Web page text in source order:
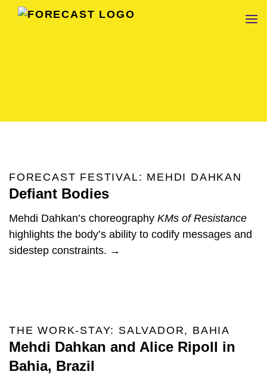
FORECAST
FORECAST FESTIVAL: MEHDI DAHKAN
Defiant Bodies
Mehdi Dahkan’s choreography KMs of Resistance
highlights the body’s ability to codify messages and
sidestep constraints. →
THE WORK-STAY: SALVADOR, BAHIA
Mehdi Dahkan and Alice Ripoll in
Bahia, Brazil